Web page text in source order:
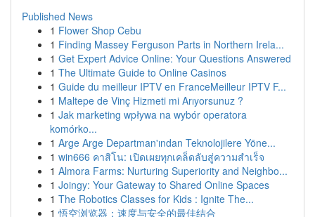
Published News
1 Flower Shop Cebu
1 Finding Massey Ferguson Parts in Northern Irela...
1 Get Expert Advice Online: Your Questions Answered
1 The Ultimate Guide to Online Casinos
1 Guide du meilleur IPTV en FranceMeilleur IPTV F...
1 Maltepe de Vinç Hizmeti mi Arıyorsunuz ?
1 Jak marketing wpływa na wybór operatora
komórko...
1 Arge Arge Departman'ından Teknolojilere Yöne...
1 win666 คาสิโน: เปิดเผยทุกเคล็ดลับสู่ความสำเร็จ
1 Almora Farms: Nurturing Superiority and Neighbo...
1 Joingy: Your Gateway to Shared Online Spaces
1 The Robotics Classes for Kids : Ignite The...
1 悟空浏览器：速度与安全的最佳结合